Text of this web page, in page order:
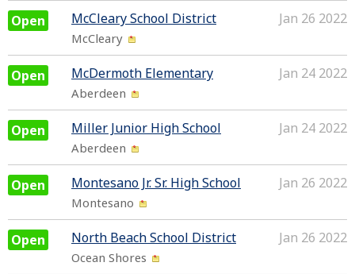
Open Jan 26 2022
McCleary School District
McCleary
Open Jan 24 2022
McDermoth Elementary
Aberdeen
Open Jan 24 2022
Miller Junior High School
Aberdeen
Open Jan 26 2022
Montesano Jr. Sr. High School
Montesano
Open Jan 26 2022
North Beach School District
Ocean Shores